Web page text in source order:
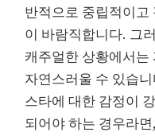
반적으로 중립적이고
이 바람직합니다. 그
캐주얼한 상황에서는
자연스러울 수 있습니
스타에 대한 감정이
되어야 하는 경우라